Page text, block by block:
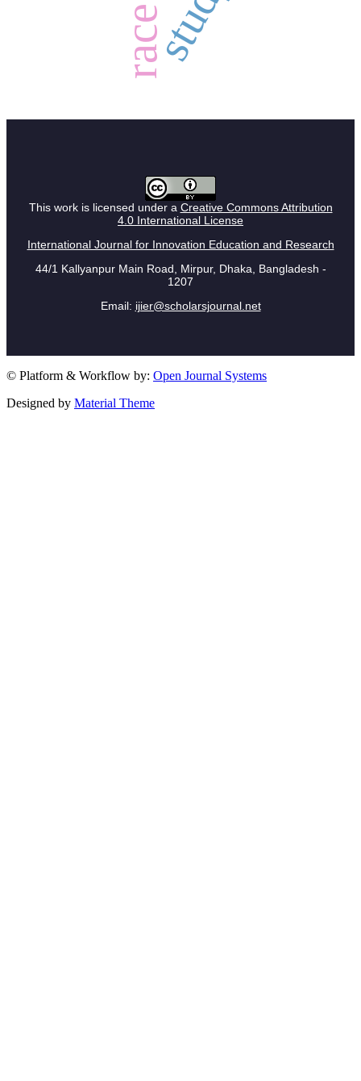
race
This work is licensed under a Creative Commons Attribution
4.0 International License
International Journal for Innovation Education and Research
44/1 Kallyanpur Main Road, Mirpur, Dhaka, Bangladesh -
1207
Email: ijier@scholarsjournal.net
© Platform & Workflow by: Open Journal Systems
Designed by Material Theme